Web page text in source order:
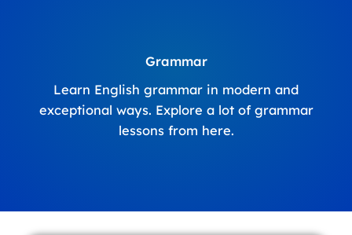
Grammar
Learn English grammar in modern and
exceptional ways. Explore a lot of grammar
lessons from here.